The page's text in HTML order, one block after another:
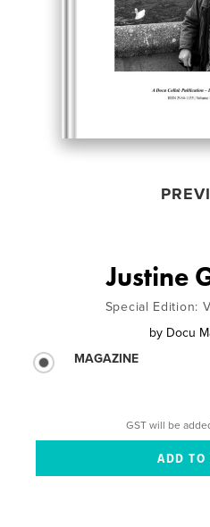
Justine
Special Edition:
by Docu
MAGAZINE
GST will be